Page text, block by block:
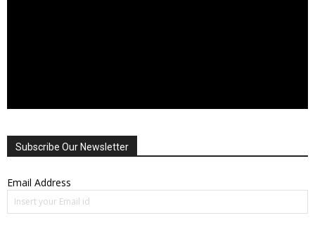
Subscribe Our Newsletter
Email Address